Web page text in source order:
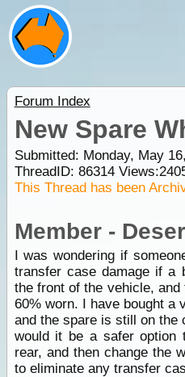
Forum Index
New Spare
Submitted: Monday, May
ThreadID: 86314Views:
This Thread has been
Member -
I was wondering if
transfer case damage if a
the front of the vehicle,
60% worn. I have bought a
and the spare is still on the
would it be a safer
rear, and then change the
to eliminate any transfer